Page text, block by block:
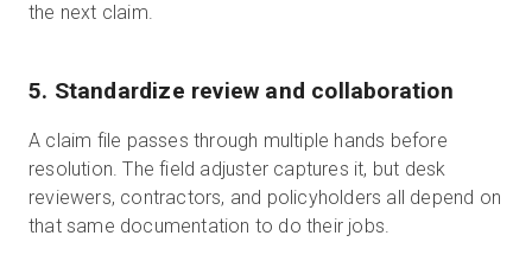
the next claim.
5. Standardize review and collaboration
A claim file passes through multiple hands before
resolution. The field adjuster captures it, but desk
reviewers, contractors, and policyholders all depend on
that same documentation to do their jobs.